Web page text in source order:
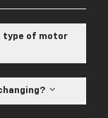
type of motor